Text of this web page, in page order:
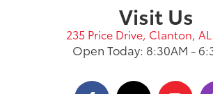
Visit Us
235 Price Drive, Clanton,
Open Today: 8:30AM -